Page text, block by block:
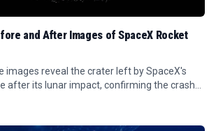
and After Images of SpaceX Rocket
images reveal the crater left by SpaceX's
after its lunar impact, confirming the crash